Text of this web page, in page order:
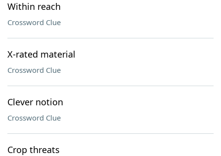
Within reach
Crossword Clue
X-rated material
Crossword Clue
Clever notion
Crossword Clue
Crop threats